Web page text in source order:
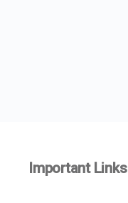
Important Links